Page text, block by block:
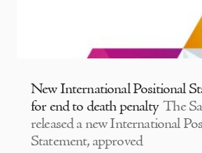
New International Positional
for end to death penalty The
released a new International
Statement, approved